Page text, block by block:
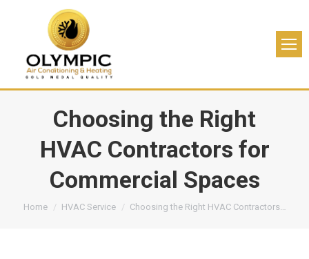
Choosing the Right
HVAC Contractors for
Commercial Spaces
You are here:
Home HVAC Service Choosing the Right HVAC Contractors…